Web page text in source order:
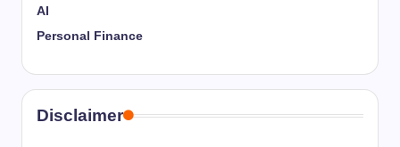
AI
Personal Finance
Disclaimer